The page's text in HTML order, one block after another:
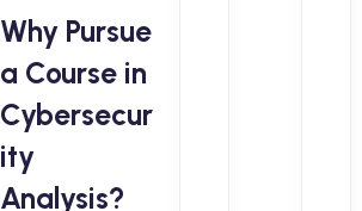
Why Pursue
a Course in
Cybersecur
ity
Analysis?